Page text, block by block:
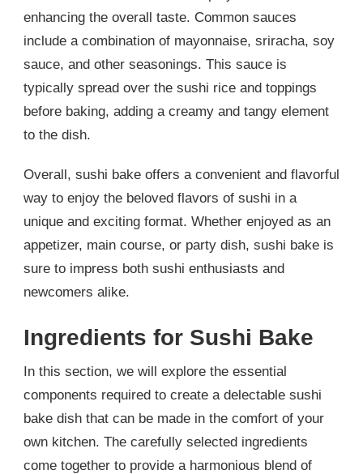
enhancing the overall taste. Common sauces
include a combination of mayonnaise, sriracha, soy
sauce, and other seasonings. This sauce is
typically spread over the sushi rice and toppings
before baking, adding a creamy and tangy element
to the dish.
Overall, sushi bake offers a convenient and flavorful
way to enjoy the beloved flavors of sushi in a
unique and exciting format. Whether enjoyed as an
appetizer, main course, or party dish, sushi bake is
sure to impress both sushi enthusiasts and
newcomers alike.
Ingredients for Sushi Bake
In this section, we will explore the essential
components required to create a delectable sushi
bake dish that can be made in the comfort of your
own kitchen. The carefully selected ingredients
come together to provide a harmonious blend of